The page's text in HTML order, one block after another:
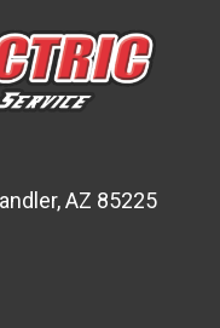
AZ 85225